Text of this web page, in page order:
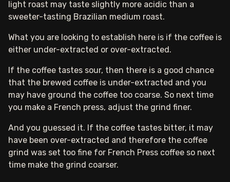
light roast may taste slightly more acidic than a
sweeter-tasting Brazilian medium roast.
What you are looking to establish here is if the coffee is
either under-extracted or over-extracted.
If the coffee tastes sour, then there is a good chance
that the brewed coffee is under-extracted and you
may have ground the coffee too coarse. So next time
you make a French press, adjust the grind finer.
And you guessed it. If the coffee tastes bitter, it may
have been over-extracted and therefore the coffee
grind was set too fine for French Press coffee so next
time make the grind coarser.